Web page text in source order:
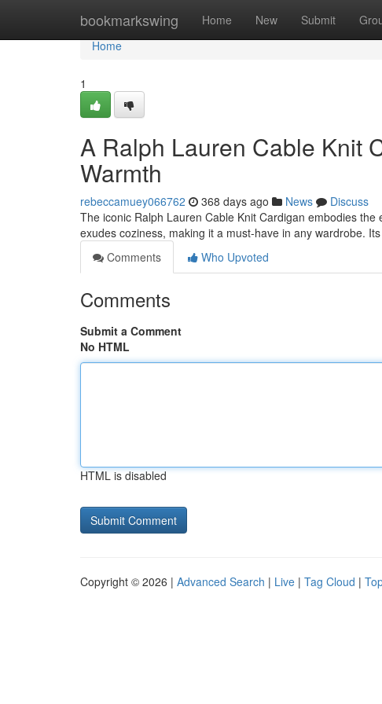
bookmarkswing Home New Submit
Home
Home
1
A Ralph Lauren Cable Knit
Warmth
rebeccamuey066762 368 days ago News
Discuss
The iconic Ralph Lauren Cable Knit Cardigan embodies
exudes coziness, making it a must-have in any wardrobe.
Comments
Who Upvoted
Comments
Submit a Comment
No HTML
HTML is disabled
Copyright © 2026 | Advanced Search | Live | Tag Cloud |